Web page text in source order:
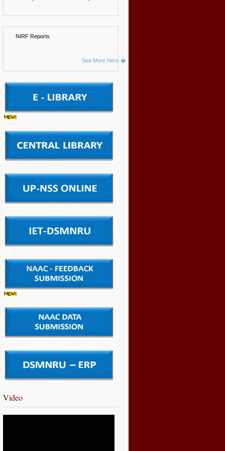
NIRF Reports
See More Here �
Video